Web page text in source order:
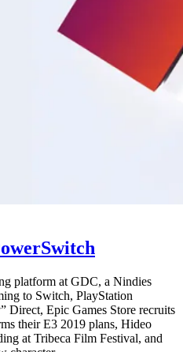
platform at GDC, a Nindies
to Switch, PlayStation
Direct, Epic Games Store recruits
their E3 2019 plans, Hideo
at Tribeca Film Festival, and